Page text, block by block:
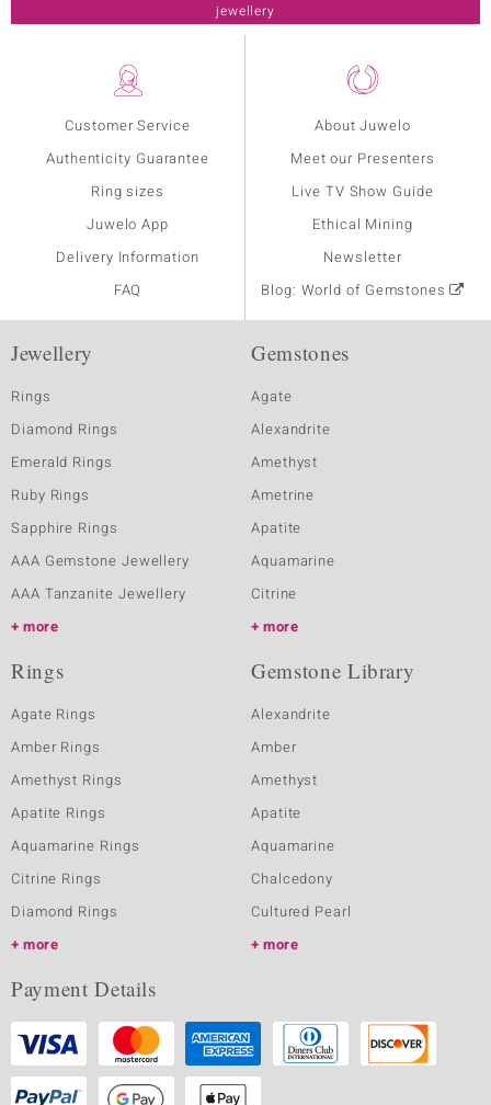
Customer Service
Authenticity Guarantee
Ring sizes
Juwelo App
Delivery Information
FAQ
About Juwelo
Meet our Presenters
Live TV Show Guide
Ethical Mining
Newsletter
Blog: World of Gemstones
jewellery
Jewellery
Rings
Diamond Rings
Emerald Rings
Ruby Rings
Sapphire Rings
AAA Gemstone Jewellery
AAA Tanzanite Jewellery
more
Gemstones
Agate
Alexandrite
Amethyst
Ametrine
Apatite
Aquamarine
Citrine
more
Rings
Agate Rings
Amber Rings
Amethyst Rings
Apatite Rings
Aquamarine Rings
Citrine Rings
Diamond Rings
more
Gemstone Library
Alexandrite
Amber
Amethyst
Apatite
Aquamarine
Chalcedony
Cultured Pearl
more
Payment Details